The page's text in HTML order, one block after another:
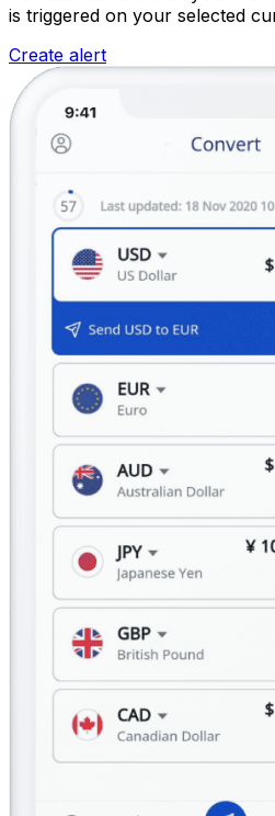
is triggered on your selected
Create alert